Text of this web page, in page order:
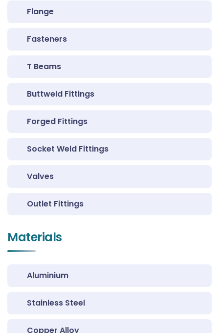
Flange
Fasteners
T Beams
Buttweld Fittings
Forged Fittings
Socket Weld Fittings
Valves
Outlet Fittings
Materials
Aluminium
Stainless Steel
Copper Alloy